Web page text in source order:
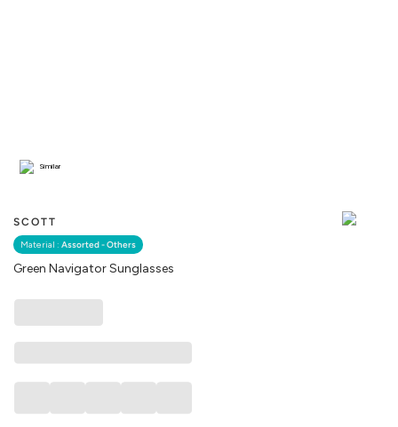
SCOTT
Material : Assorted - Others
Green Navigator Sunglasses
Similar